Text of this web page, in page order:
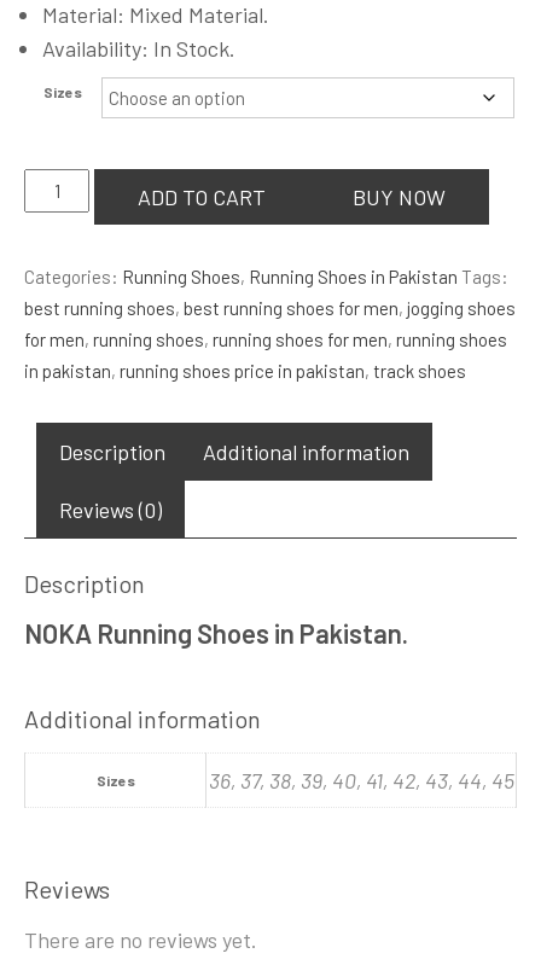
Material: Mixed Material.
Availability: In Stock.
Sizes
NOKA
Running
quantity
ADD TO CART BUY NOW
Categories: Running Shoes, Running Shoes in Pakistan Tags:
best running shoes, best running shoes for men, jogging shoes
for men, running shoes, running shoes for men, running shoes
in pakistan, running shoes price in pakistan, track shoes
Description Additional information
Reviews (0)
Description
NOKA Running Shoes in Pakistan.
Additional information
Sizes 36, 37, 38, 39, 40, 41, 42, 43, 44, 45
Reviews
There are no reviews yet.